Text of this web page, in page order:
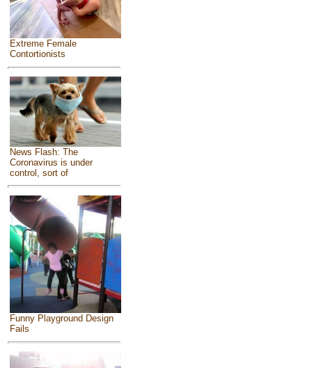
Extreme Female
Contortionists
News Flash: The
Coronavirus is under
control, sort of
Funny Playground Design
Fails